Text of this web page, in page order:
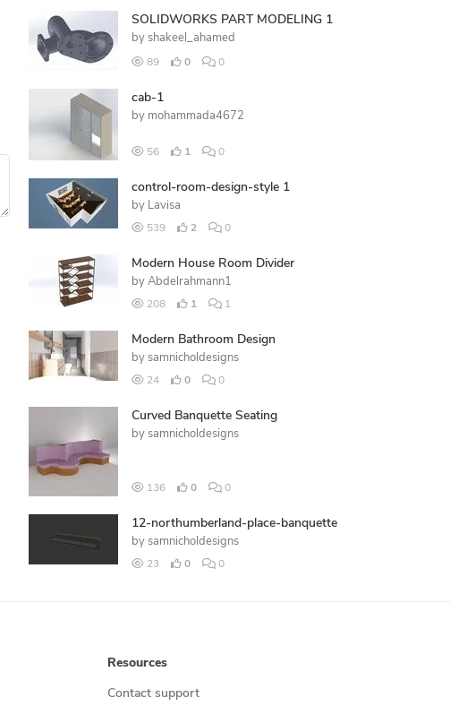
SOLIDWORKS PART MODELING 1
by shakeel_ahamed
89 0 0
cab-1
by mohammada4672
56 1 0
control-room-design-style 1
by Lavisa
539 2 0
Modern House Room Divider
by Abdelrahmann1
208 1 1
Modern Bathroom Design
by samnicholdesigns
24 0 0
Curved Banquette Seating
by samnicholdesigns
136 0 0
12-northumberland-place-banquette
by samnicholdesigns
23 0 0
Resources
Contact support